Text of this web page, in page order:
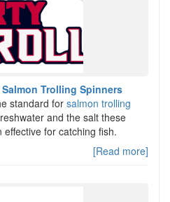
Trolling Spinners
standard for salmon trolling
and the salt these
for catching fish.
[Read more]